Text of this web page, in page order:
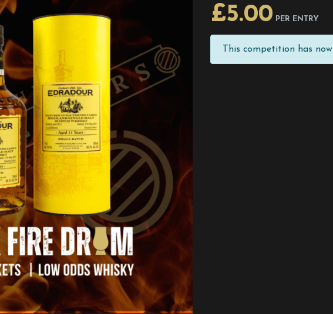
£5.00 PER ENTRY
This competition has